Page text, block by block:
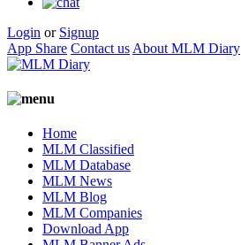
Login or Signup
App Share Contact us About MLM Diary
Home
MLM Classified
MLM Database
MLM News
MLM Blog
MLM Companies
Download App